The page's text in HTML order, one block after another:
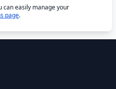
can easily manage your
page.